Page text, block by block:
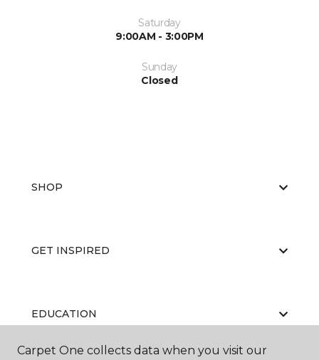
Saturday
9:00AM - 3:00PM
Sunday
Closed
SHOP
GET INSPIRED
EDUCATION
Carpet One collects data when you visit our